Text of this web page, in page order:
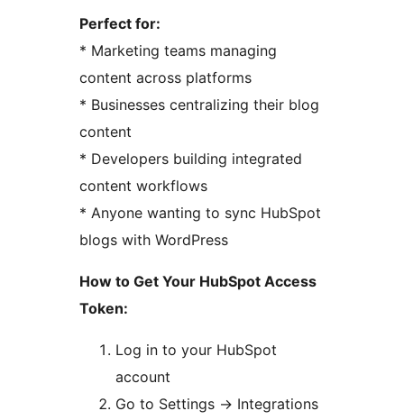
Perfect for:
* Marketing teams managing
content across platforms
* Businesses centralizing their blog
content
* Developers building integrated
content workflows
* Anyone wanting to sync HubSpot
blogs with WordPress
How to Get Your HubSpot Access
Token:
Log in to your HubSpot
account
Go to Settings → Integrations